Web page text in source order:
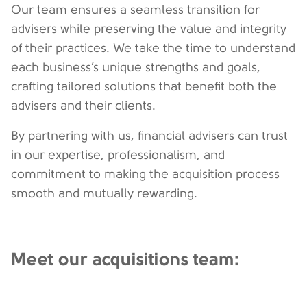
Our team ensures a seamless transition for
advisers while preserving the value and integrity
of their practices. We take the time to understand
each business’s unique strengths and goals,
crafting tailored solutions that benefit both the
advisers and their clients.
By partnering with us, financial advisers can trust
in our expertise, professionalism, and
commitment to making the acquisition process
smooth and mutually rewarding.
Meet our acquisitions team: